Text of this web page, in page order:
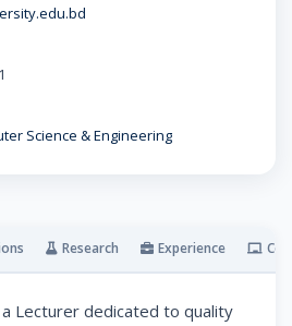
Science & Engineering
Research Experience
a Lecturer dedicated to quality